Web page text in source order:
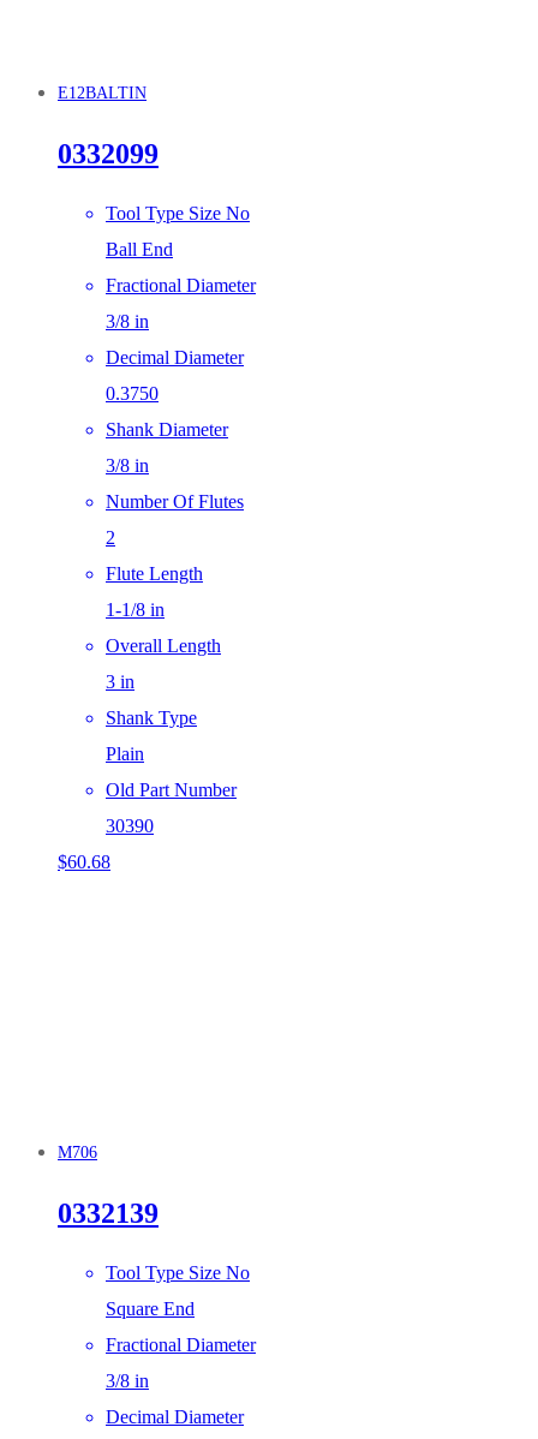
E12BALTIN
0332099
Tool Type Size No
Ball End
Fractional Diameter
3/8 in
Decimal Diameter
0.3750
Shank Diameter
3/8 in
Number Of Flutes
2
Flute Length
1-1/8 in
Overall Length
3 in
Shank Type
Plain
Old Part Number
30390
$60.68
M706
0332139
Tool Type Size No
Square End
Fractional Diameter
3/8 in
Decimal Diameter